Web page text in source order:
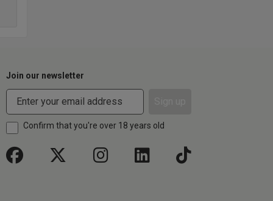
Join our newsletter
Confirm that you're over 18 years old